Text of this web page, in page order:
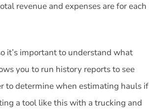
revenue and expenses are for each
it’s important to understand what
you to run history reports to see
to determine when estimating hauls if
a tool like this with a trucking and